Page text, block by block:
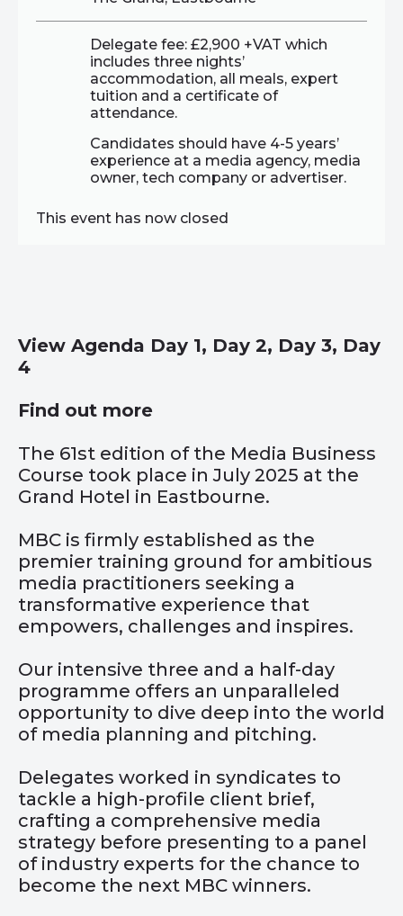
Delegate fee: £2,900 +VAT which
includes three nights’
accommodation, all meals, expert
tuition and a certificate of
attendance.
Candidates should have 4-5 years’
experience at a media agency, media
owner, tech company or advertiser.
This event has now closed
View Agenda Day 1, Day 2, Day 3, Day
4
Find out more
The 61st edition of the Media Business
Course took place in July 2025 at the
Grand Hotel in Eastbourne.
MBC is firmly established as the
premier training ground for ambitious
media practitioners seeking a
transformative experience that
empowers, challenges and inspires.
Our intensive three and a half-day
programme offers an unparalleled
opportunity to dive deep into the world
of media planning and pitching.
Delegates worked in syndicates to
tackle a high-profile client brief,
crafting a comprehensive media
strategy before presenting to a panel
of industry experts for the chance to
become the next MBC winners.